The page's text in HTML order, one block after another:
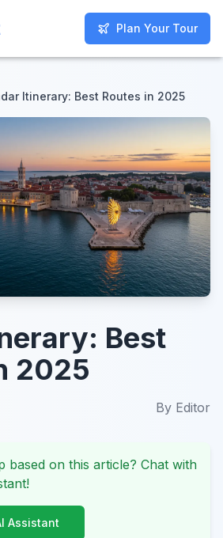
Plan Your Tour
Plan Your Tour
Itinerary: Best Routes in 2025
Best
2025
By Editor
based on this article? Chat with
Assistant